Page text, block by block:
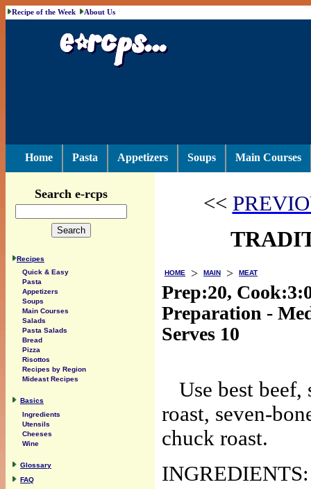
Recipe of the Week About Us
Home Pasta Appetizers Soups Main Courses
<<
HOME > MAIN > MEAT
Prep:20,
Preparation -
Serves 10
Use best
roast, seven-
chuck roast.
INGREDIENTS:
Search e-rcps
Recipes
Quick & Easy
Pasta
Appetizers
Soups
Main Courses
Salads
Pasta Salads
Bread
Pizza
Risottos
Recipes by Region
Mideast Recipes
Basics
Ingredients
Utensils
Cheeses
Wine
Glossary
FAQ